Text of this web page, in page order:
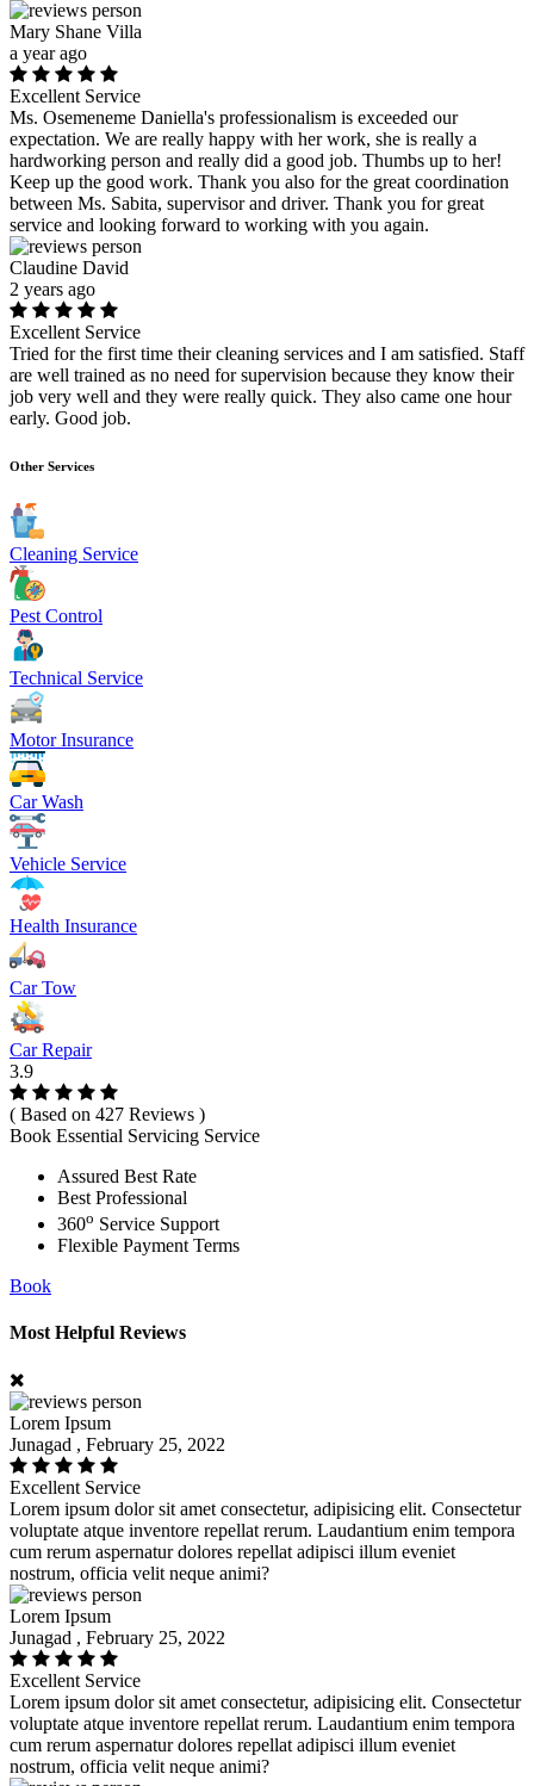
Mary Shane Villa
a year ago
Excellent Service
Ms. Osemeneme Daniella's professionalism is exceeded our
expectation. We are really happy with her work, she is really a
hardworking person and really did a good job. Thumbs up to her!
Keep up the good work. Thank you also for the great coordination
between Ms. Sabita, supervisor and driver. Thank you for great
service and looking forward to working with you again.
Claudine David
2 years ago
Excellent Service
Tried for the first time their cleaning services and I am satisfied. Staff
are well trained as no need for supervision because they know their
job very well and they were really quick. They also came one hour
early. Good job.
Other Services
Cleaning Service
Pest Control
Technical Service
Motor Insurance
Car Wash
Vehicle Service
Health Insurance
Car Tow
Car Repair
3.9
( Based on 427 Reviews )
Book Essential Servicing Service
Assured Best Rate
Best Professional
360o Service Support
Flexible Payment Terms
Book
Most Helpful Reviews
Lorem Ipsum
Junagad , February 25, 2022
Excellent Service
Lorem ipsum dolor sit amet consectetur, adipisicing elit. Consectetur
voluptate atque inventore repellat rerum. Laudantium enim tempora
cum rerum aspernatur dolores repellat adipisci illum eveniet
nostrum, officia velit neque animi?
Lorem Ipsum
Junagad , February 25, 2022
Excellent Service
Lorem ipsum dolor sit amet consectetur, adipisicing elit. Consectetur
voluptate atque inventore repellat rerum. Laudantium enim tempora
cum rerum aspernatur dolores repellat adipisci illum eveniet
nostrum, officia velit neque animi?